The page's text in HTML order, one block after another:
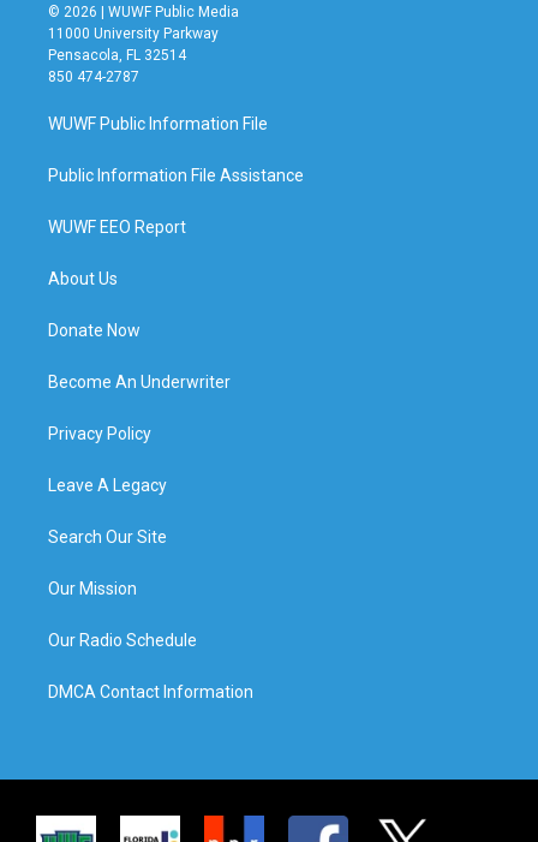
© 2026 | WUWF Public Media
11000 University Parkway
Pensacola, FL 32514
850 474-2787
WUWF Public Information File
Public Information File Assistance
WUWF EEO Report
About Us
Donate Now
Become An Underwriter
Privacy Policy
Leave A Legacy
Search Our Site
Our Mission
Our Radio Schedule
DMCA Contact Information